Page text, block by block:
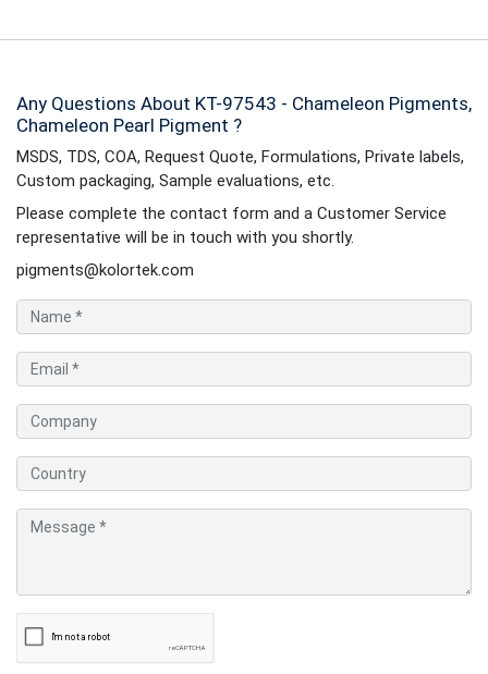
Any Questions About KT-97543 - Chameleon Pigments,
Chameleon Pearl Pigment ?
MSDS, TDS, COA, Request Quote, Formulations, Private labels,
Custom packaging, Sample evaluations, etc.
Please complete the contact form and a Customer Service
representative will be in touch with you shortly.
pigments@kolortek.com